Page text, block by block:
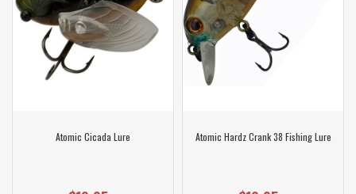
Atomic Cicada Lure Atomic Hardz Crank 38 Fishing Lure